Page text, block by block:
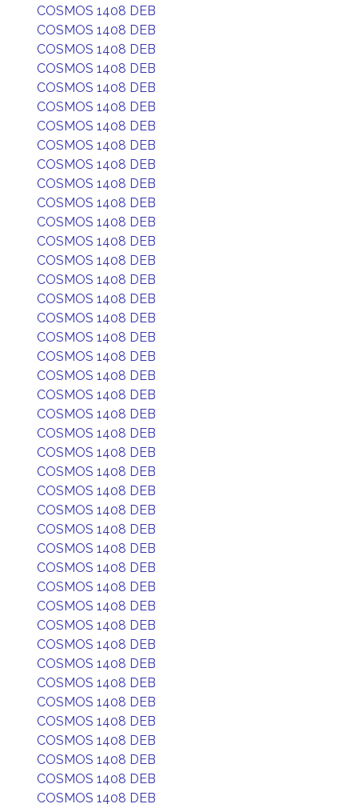
COSMOS 1408 DEB
COSMOS 1408 DEB
COSMOS 1408 DEB
COSMOS 1408 DEB
COSMOS 1408 DEB
COSMOS 1408 DEB
COSMOS 1408 DEB
COSMOS 1408 DEB
COSMOS 1408 DEB
COSMOS 1408 DEB
COSMOS 1408 DEB
COSMOS 1408 DEB
COSMOS 1408 DEB
COSMOS 1408 DEB
COSMOS 1408 DEB
COSMOS 1408 DEB
COSMOS 1408 DEB
COSMOS 1408 DEB
COSMOS 1408 DEB
COSMOS 1408 DEB
COSMOS 1408 DEB
COSMOS 1408 DEB
COSMOS 1408 DEB
COSMOS 1408 DEB
COSMOS 1408 DEB
COSMOS 1408 DEB
COSMOS 1408 DEB
COSMOS 1408 DEB
COSMOS 1408 DEB
COSMOS 1408 DEB
COSMOS 1408 DEB
COSMOS 1408 DEB
COSMOS 1408 DEB
COSMOS 1408 DEB
COSMOS 1408 DEB
COSMOS 1408 DEB
COSMOS 1408 DEB
COSMOS 1408 DEB
COSMOS 1408 DEB
COSMOS 1408 DEB
COSMOS 1408 DEB
COSMOS 1408 DEB